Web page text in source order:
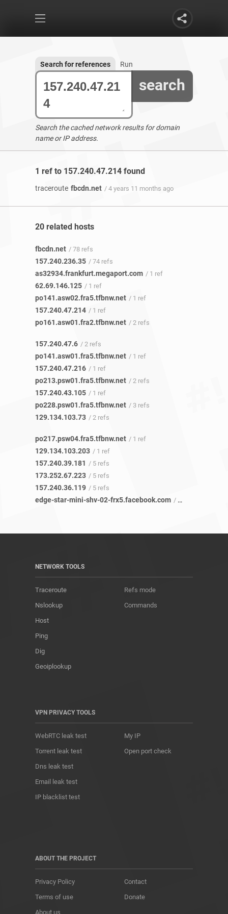
search
Search for references Run
Search the cached network results for domain
name or IP address.
1 ref to 157.240.47.214 found
traceroute fbcdn.net / 4 years 11 months ago
20 related hosts
fbcdn.net / 78 refs
157.240.236.35 / 74 refs
as32934.frankfurt.megaport.com / 1 ref
62.69.146.125 / 1 ref
po141.asw02.fra5.tfbnw.net / 1 ref
157.240.47.214 / 1 ref
po161.asw01.fra2.tfbnw.net / 2 refs
157.240.47.6 / 2 refs
po141.asw01.fra5.tfbnw.net / 1 ref
157.240.47.216 / 1 ref
po213.psw01.fra5.tfbnw.net / 2 refs
157.240.43.105 / 1 ref
po228.psw01.fra5.tfbnw.net / 3 refs
129.134.103.73 / 2 refs
po217.psw04.fra5.tfbnw.net / 1 ref
129.134.103.203 / 1 ref
157.240.39.181 / 5 refs
173.252.67.223 / 5 refs
157.240.36.119 / 5 refs
edge-star-mini-shv-02-frx5.facebook.com / 8 refs
NETWORK TOOLS
Traceroute
Nslookup
Host
Ping
Dig
Geoiplookup
Refs mode
Commands
VPN PRIVACY TOOLS
WebRTC leak test
Torrent leak test
Dns leak test
Email leak test
IP blacklist test
My IP
Open port check
ABOUT THE PROJECT
Privacy Policy
Terms of use
About us
Contact
Donate